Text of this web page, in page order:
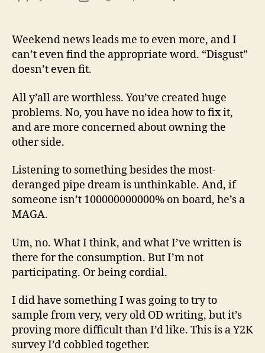
Weekend news leads me to even more, and I
can’t even find the appropriate word. “Disgust”
doesn’t even fit.
All y’all are worthless. You’ve created huge
problems. No, you have no idea how to fix it,
and are more concerned about owning the
other side.
Listening to something besides the most-
deranged pipe dream is unthinkable. And, if
someone isn’t 100000000000% on board, he’s a
MAGA.
Um, no. What I think, and what I’ve written is
there for the consumption. But I’m not
participating. Or being cordial.
I did have something I was going to try to
sample from very, very old OD writing, but it’s
proving more difficult than I’d like. This is a Y2K
survey I’d cobbled together.